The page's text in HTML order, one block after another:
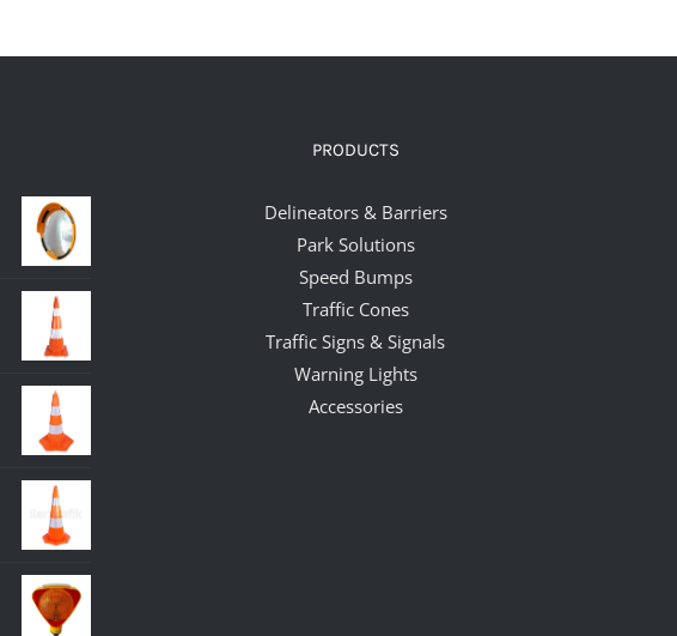
PRODUCTS
Delineators & Barriers
Park Solutions
Speed Bumps
Traffic Cones
Traffic Signs & Signals
Warning Lights
Accessories